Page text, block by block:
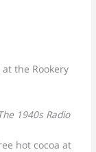
the Rookery
1940s Radio
hot cocoa at